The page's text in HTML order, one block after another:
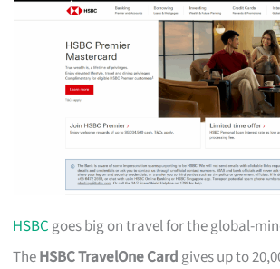
HSBC goes big on travel for the global-
TheHSBC TravelOne Card gives up to